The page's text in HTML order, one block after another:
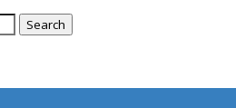
Search